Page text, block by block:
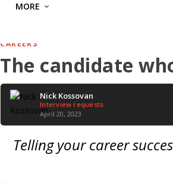
MORE
CAREERS
The candidate
Nick Kossovan
Interview requests
April 20, 2023
Telling your career